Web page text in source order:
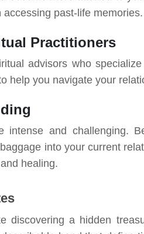
past-life memories.
Practitioners
advisors who
help you navigate your
intense and challenging.
into your current
healing.
discovering a hidden